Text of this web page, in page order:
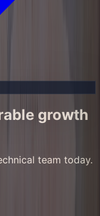
growth
team today.